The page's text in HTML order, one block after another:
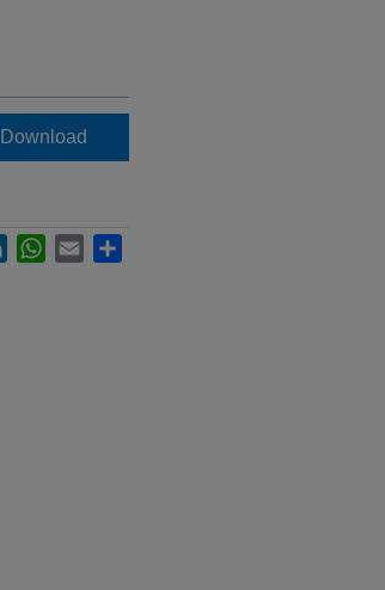
Download
LinkedInWhatsApp
Email